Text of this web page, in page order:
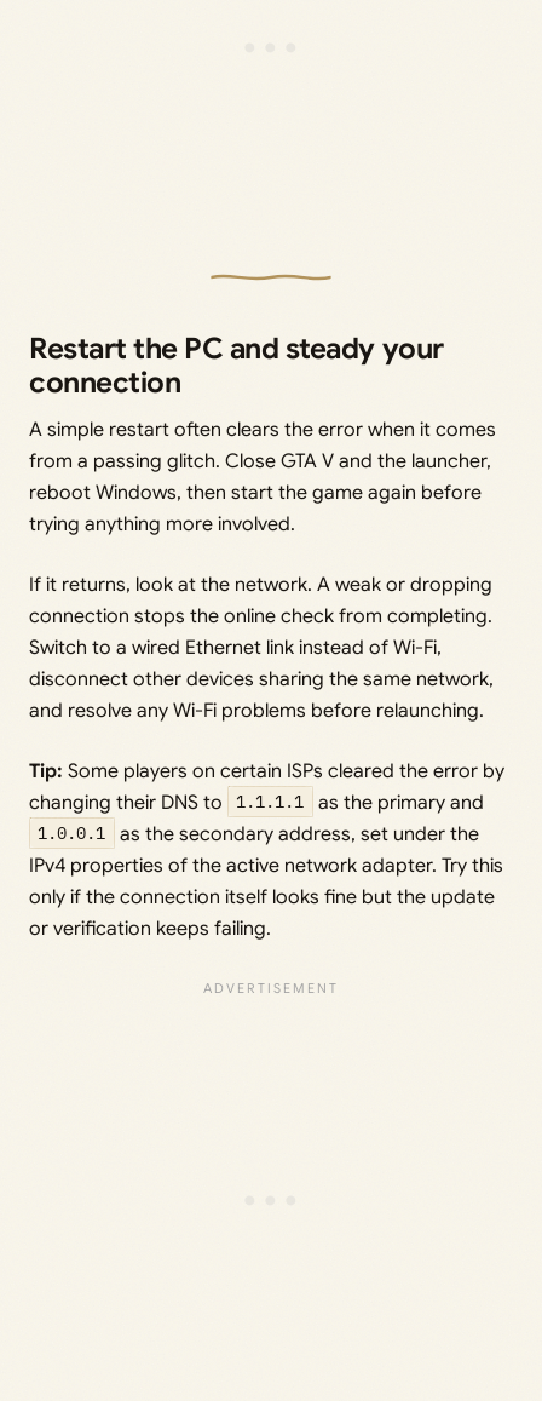
Restart the PC and steady your
connection
A simple restart often clears the error when it comes
from a passing glitch. Close GTA V and the launcher,
reboot Windows, then start the game again before
trying anything more involved.
If it returns, look at the network. A weak or dropping
connection stops the online check from completing.
Switch to a wired Ethernet link instead of Wi-Fi,
disconnect other devices sharing the same network,
and resolve any Wi-Fi problems before relaunching.
Tip: Some players on certain ISPs cleared the error by
changing their DNS to
1.1.1.1 as the primary and
1.0.0.1
as the secondary address, set under the
IPv4 properties of the active network adapter. Try this
only if the connection itself looks fine but the update
or verification keeps failing.